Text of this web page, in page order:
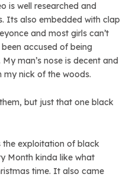
is well researched and
Its also embedded with clap
and most girls can’t
accused of being
man’s nose is decent and
my nick of the woods.
but just that one black
the exploitation of black
Month kinda like what
time. It also came